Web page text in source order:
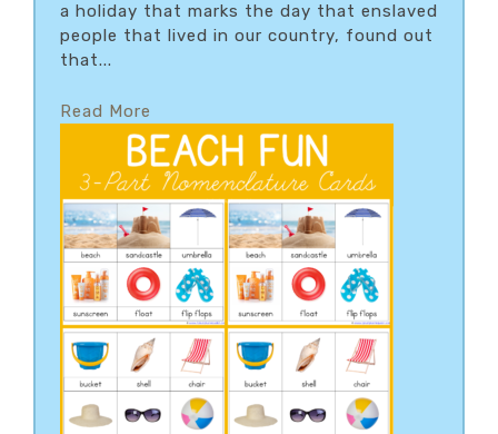
a holiday that marks the day that enslaved
people that lived in our country, found out
that...
Read More